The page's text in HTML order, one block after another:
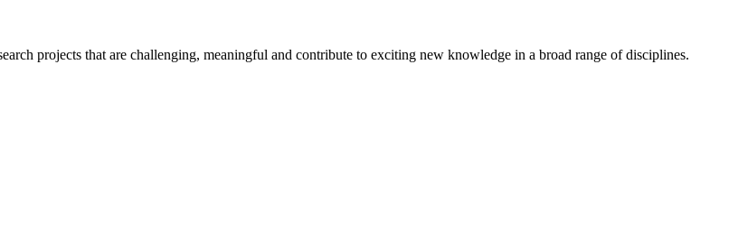
projects that are challenging, meaningful and contribute to exciting new knowledge in a broad range of disciplines.